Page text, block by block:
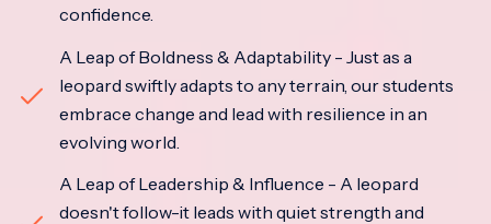
confidence.
A Leap of Boldness & Adaptability - Just as a
leopard swiftly adapts to any terrain, our students
embrace change and lead with resilience in an
evolving world.
A Leap of Leadership & Influence - A leopard
doesn't follow-it leads with quiet strength and